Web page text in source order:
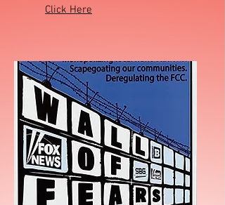
Click Here